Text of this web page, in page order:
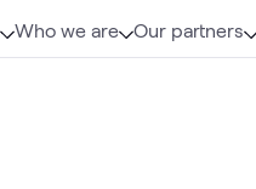
Who we are Our partners